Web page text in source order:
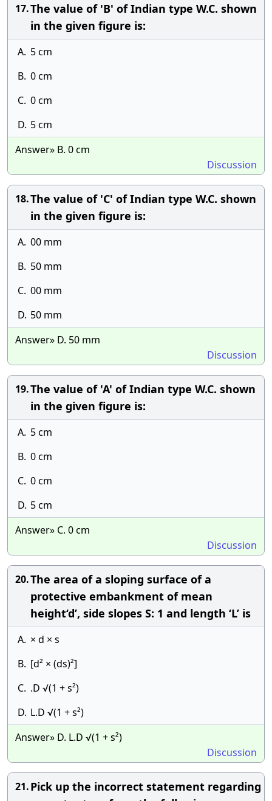
17.The value of 'B' of Indian type W.C. shown
in the given figure is:
A. 5 cm
B. 0 cm
C. 0 cm
D. 5 cm
Answer» B. 0 cm
Discussion
18.The value of 'C' of Indian type W.C. shown
in the given figure is:
A. 00 mm
B. 50 mm
C. 00 mm
D. 50 mm
Answer» D. 50 mm
Discussion
19.The value of 'A' of Indian type W.C. shown
in the given figure is:
A. 5 cm
B. 0 cm
C. 0 cm
D. 5 cm
Answer» C. 0 cm
Discussion
20.The area of a sloping surface of a
protective embankment of mean
height‘d’, side slopes S: 1 and length ‘L’ is
A. × d × s
B. [d² × (ds)²]
C. .D √(1 + s²)
D. L.D √(1 + s²)
Answer» D. L.D √(1 + s²)
Discussion
21.Pick up the incorrect statement regarding